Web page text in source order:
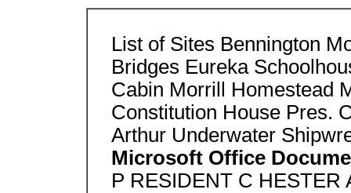
List of Sites Bennington
Bridges Eureka
Cabin Morrill Homestead
Constitution House Pres.
Arthur Underwater
Microsoft Office
P RESIDENT C HESTER